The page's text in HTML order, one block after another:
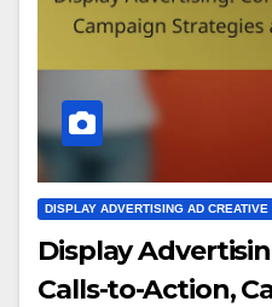
DISPLAY ADVERTISING AD CREATIVE
Display
Calls-to-Action,